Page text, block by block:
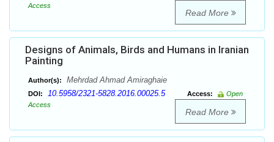
Access
Read More
Designs of Animals, Birds and Humans in Iranian
Painting
Author(s): Mehrdad Ahmad Amiraghaie
DOI: 10.5958/2321-5828.2016.00025.5 Access:
Open
Access
Read More